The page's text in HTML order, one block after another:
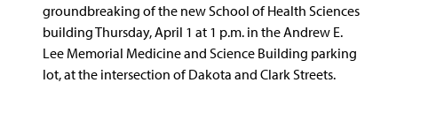
groundbreaking of the new School of Health Sciences
building Thursday, April 1 at 1 p.m. in the Andrew E.
Lee Memorial Medicine and Science Building parking
lot, at the intersection of Dakota and Clark Streets.